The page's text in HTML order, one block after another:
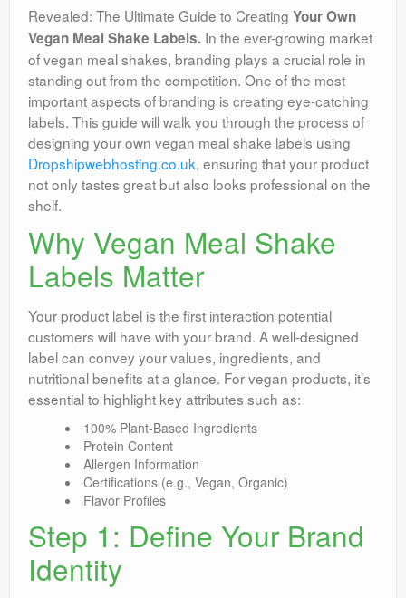
Revealed: The Ultimate Guide to Creating Your Own
Vegan Meal Shake Labels. In the ever-growing market
of vegan meal shakes, branding plays a crucial role in
standing out from the competition. One of the most
important aspects of branding is creating eye-catching
labels. This guide will walk you through the process of
designing your own vegan meal shake labels using
Dropshipwebhosting.co.uk, ensuring that your product
not only tastes great but also looks professional on the
shelf.
Why Vegan Meal Shake
Labels Matter
Your product label is the first interaction potential
customers will have with your brand. A well-designed
label can convey your values, ingredients, and
nutritional benefits at a glance. For vegan products, it’s
essential to highlight key attributes such as:
100% Plant-Based Ingredients
Protein Content
Allergen Information
Certifications (e.g., Vegan, Organic)
Flavor Profiles
Step 1: Define Your Brand
Identity